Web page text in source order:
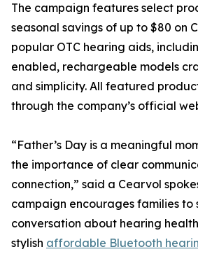
The campaign features select
seasonal savings of up to $80 on
popular OTC hearing aids,
enabled, rechargeable models
and simplicity. All featured
through the company’s official
“Father’s Day is a meaningful
the importance of clear
connection,” said a Cearvol
campaign encourages families to
conversation about hearing
stylish affordable Bluetooth